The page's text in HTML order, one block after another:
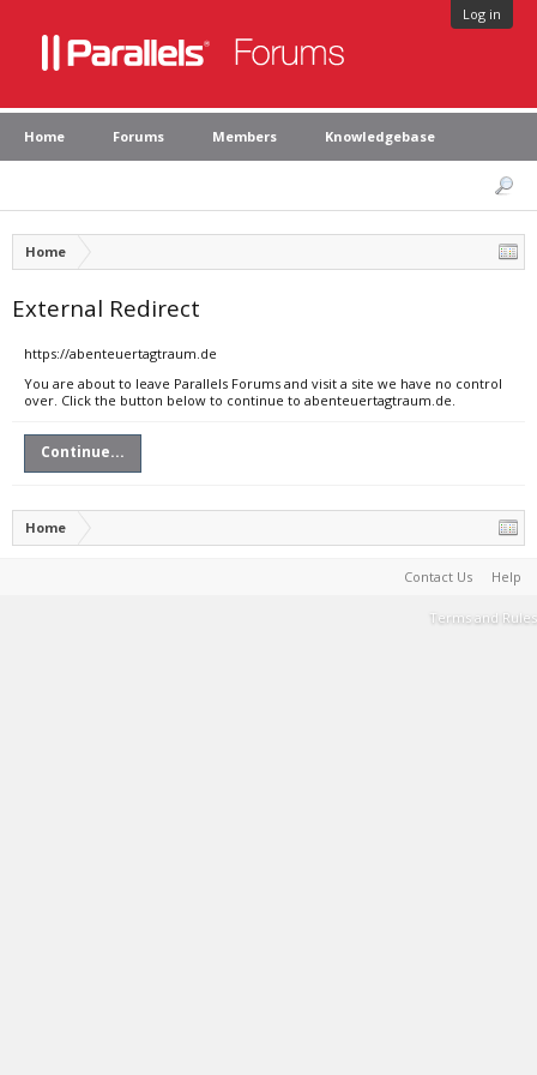
Log in
Home Forums Members Knowledgebase
Home
External Redirect
https://abenteuertagtraum.de
You are about to leave Parallels Forums and visit a site we have no control
over. Click the button below to continue to abenteuertagtraum.de.
Continue...
Home
Contact Us Help
Terms and Rules